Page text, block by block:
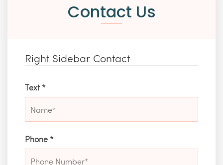
Contact Us
Right Sidebar Contact
Text*
Phone*